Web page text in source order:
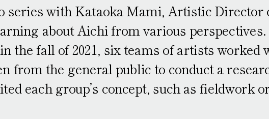
series with Kataoka Mami, Artistic Director
about Aichi from various
the fall of 2021, six teams of artists worked
from the general public to conduct a
each group’s concept, such as fieldwork